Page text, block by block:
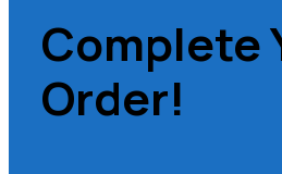
Complete
Order!